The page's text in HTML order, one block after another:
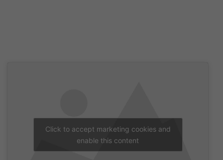
Click to accept marketing cookies and
enable this content